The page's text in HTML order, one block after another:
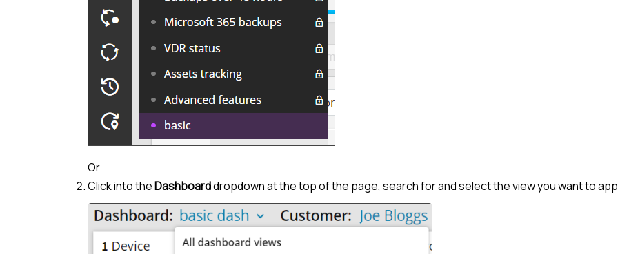
Or
Click into theDashboarddropdown at the top of the page, search for and select the view you want to